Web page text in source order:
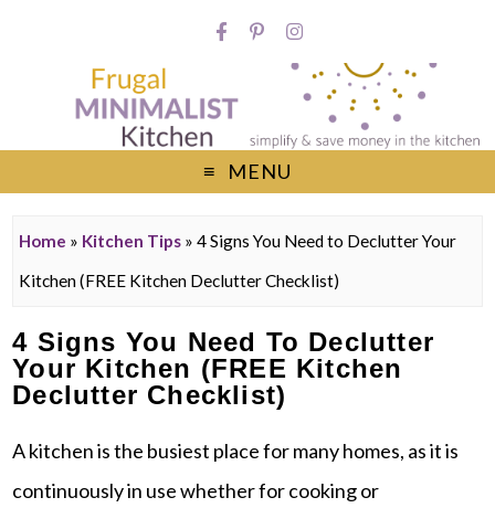
MENU
Home » Kitchen Tips» 4 Signs You Need to Declutter Your
Kitchen (FREE Kitchen Declutter Checklist)
4 Signs You Need To Declutter
Your Kitchen (FREE Kitchen
Declutter Checklist)
A kitchen is the busiest place for many homes, as it is
continuously in use whether for cooking or